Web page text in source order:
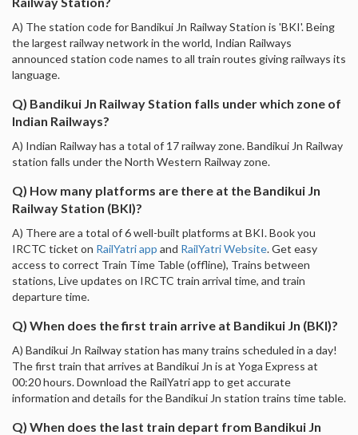
A) The station code for Bandikui Jn Railway Station is 'BKI'. Being
the largest railway network in the world, Indian Railways
announced station code names to all train routes giving railways its
language.
Q) Bandikui Jn Railway Station falls under which zone of
Indian Railways?
A) Indian Railway has a total of 17 railway zone. Bandikui Jn Railway
station falls under the North Western Railway zone.
Q) How many platforms are there at the Bandikui Jn
Railway Station (BKI)?
A) There are a total of 6 well-built platforms at BKI. Book you
IRCTC ticket on RailYatri app and RailYatri Website. Get easy
access to correct Train Time Table (offline), Trains between
stations, Live updates on IRCTC train arrival time, and train
departure time.
Q) When does the first train arrive at Bandikui Jn (BKI)?
A) Bandikui Jn Railway station has many trains scheduled in a day!
The first train that arrives at Bandikui Jn is at Yoga Express at
00:20 hours. Download the RailYatri app to get accurate
information and details for the Bandikui Jn station trains time table.
Q) When does the last train depart from Bandikui Jn